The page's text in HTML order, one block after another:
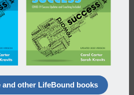
and other LifeBound books